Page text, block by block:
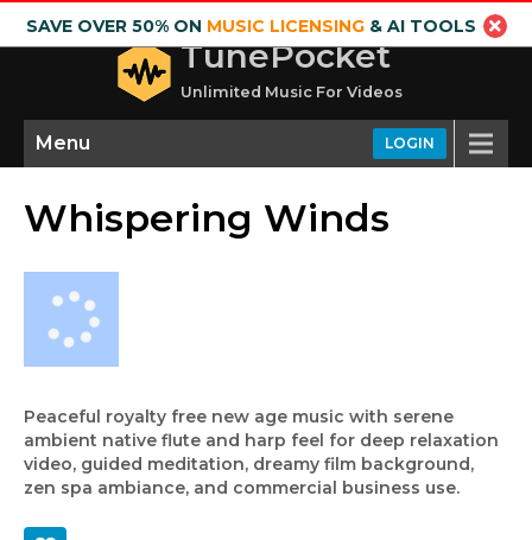
SAVE OVER 50% ON MUSIC LICENSING& AI TOOLS
TunePocket
Unlimited Music For Videos
LOGIN
Menu
Whispering Winds
Peaceful royalty free new age music with serene
ambient native flute and harp feel for deep relaxation
video, guided meditation, dreamy film background,
zen spa ambiance, and commercial business use.